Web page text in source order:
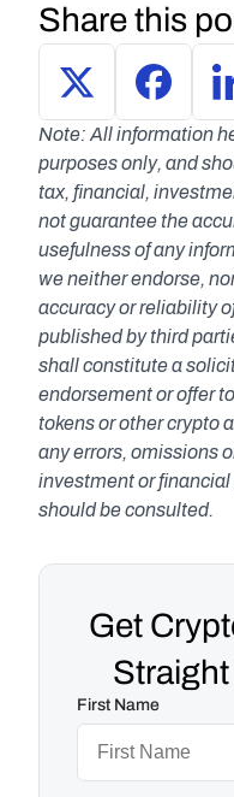
Share this
Note: All information
purposes only, and
tax, financial,
not guarantee the
usefulness of any
we neither endorse,
accuracy or reliability
published by third
shall constitute a
endorsement or offer
tokens or other crypto
any errors, omissions
investment or
should be consulted.
Get
Straight
First Name